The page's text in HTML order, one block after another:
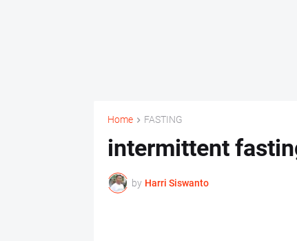
Home FASTING
intermittent
by Harri Siswanto